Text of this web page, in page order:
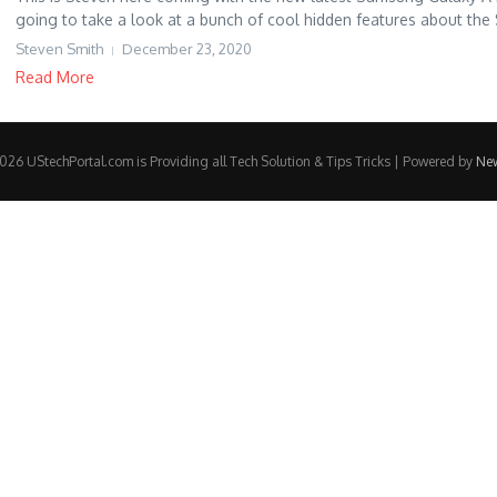
going to take a look at a bunch of cool hidden features about the
Steven Smith December 23, 2020
Read More
UStechPortal.com is Providing all Tech Solution & Tips Tricks | Powered by